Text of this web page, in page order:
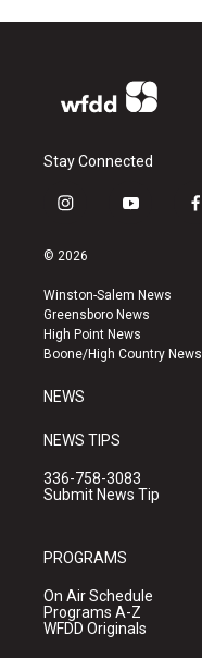
Stay Connected
i
s
a
g
r
a
y
u
b
e
f
k
© 2026
Winston-Salem News
Greensboro News
High Point News
Boone/High Country News
NEWS
NEWS TIPS
336-758-3083
Submit News Tip
PROGRAMS
On Air Schedule
Programs A-Z
WFDD Originals